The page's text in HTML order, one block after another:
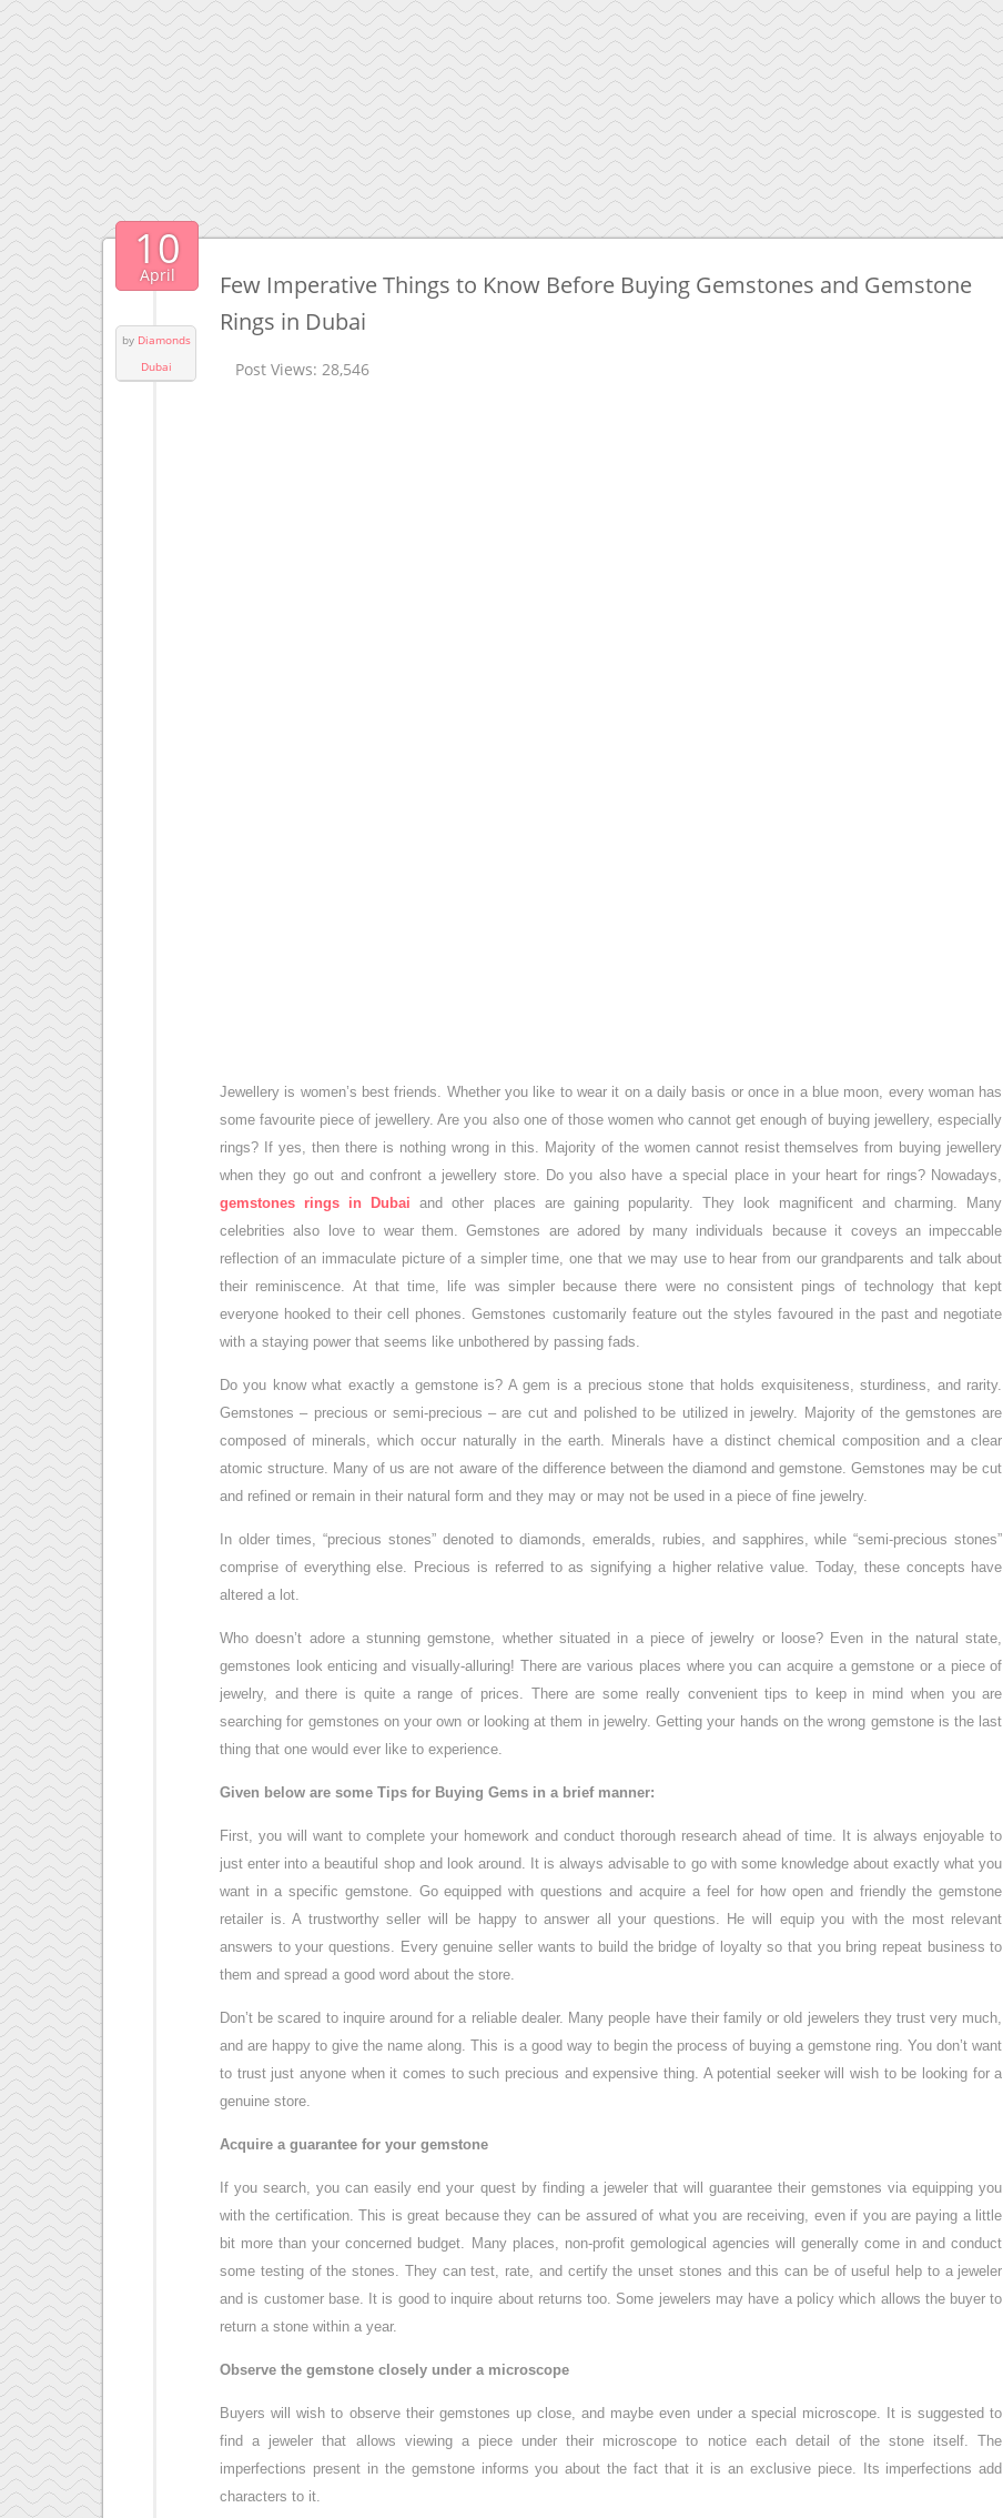
10
April
by Diamonds
Dubai
Few Imperative Things to Know Before Buying Gemstones and Gemstone
Rings in Dubai
Post Views: 28,546
Jewellery is women’s best friends. Whether you like to wear it on a daily basis or once in a blue moon, every woman has
some favourite piece of jewellery. Are you also one of those women who cannot get enough of buying jewellery, especially
rings? If yes, then there is nothing wrong in this. Majority of the women cannot resist themselves from buying jewellery
when they go out and confront a jewellery store. Do you also have a special place in your heart for rings? Nowadays,
gemstones rings in Dubaiand other places are gaining popularity. They look magnificent and charming. Many
celebrities also love to wear them. Gemstones are adored by many individuals because it coveys an impeccable
reflection of an immaculate picture of a simpler time, one that we may use to hear from our grandparents and talk about
their reminiscence. At that time, life was simpler because there were no consistent pings of technology that kept
everyone hooked to their cell phones. Gemstones customarily feature out the styles favoured in the past and negotiate
with a staying power that seems like unbothered by passing fads.
Do you know what exactly a gemstone is? A gem is a precious stone that holds exquisiteness, sturdiness, and rarity.
Gemstones – precious or semi-precious – are cut and polished to be utilized in jewelry. Majority of the gemstones are
composed of minerals, which occur naturally in the earth. Minerals have a distinct chemical composition and a clear
atomic structure. Many of us are not aware of the difference between the diamond and gemstone. Gemstones may be cut
and refined or remain in their natural form and they may or may not be used in a piece of fine jewelry.
In older times, “precious stones” denoted to diamonds, emeralds, rubies, and sapphires, while “semi-precious stones”
comprise of everything else. Precious is referred to as signifying a higher relative value. Today, these concepts have
altered a lot.
Who doesn’t adore a stunning gemstone, whether situated in a piece of jewelry or loose? Even in the natural state,
gemstones look enticing and visually-alluring! There are various places where you can acquire a gemstone or a piece of
jewelry, and there is quite a range of prices. There are some really convenient tips to keep in mind when you are
searching for gemstones on your own or looking at them in jewelry. Getting your hands on the wrong gemstone is the last
thing that one would ever like to experience.
Given below are some Tips for Buying Gems in a brief manner:
First, you will want to complete your homework and conduct thorough research ahead of time. It is always enjoyable to
just enter into a beautiful shop and look around. It is always advisable to go with some knowledge about exactly what you
want in a specific gemstone. Go equipped with questions and acquire a feel for how open and friendly the gemstone
retailer is. A trustworthy seller will be happy to answer all your questions. He will equip you with the most relevant
answers to your questions. Every genuine seller wants to build the bridge of loyalty so that you bring repeat business to
them and spread a good word about the store.
Don’t be scared to inquire around for a reliable dealer. Many people have their family or old jewelers they trust very much,
and are happy to give the name along. This is a good way to begin the process of buying a gemstone ring. You don’t want
to trust just anyone when it comes to such precious and expensive thing. A potential seeker will wish to be looking for a
genuine store.
Acquire a guarantee for your gemstone
If you search, you can easily end your quest by finding a jeweler that will guarantee their gemstones via equipping you
with the certification. This is great because they can be assured of what you are receiving, even if you are paying a little
bit more than your concerned budget. Many places, non-profit gemological agencies will generally come in and conduct
some testing of the stones. They can test, rate, and certify the unset stones and this can be of useful help to a jeweler
and is customer base. It is good to inquire about returns too. Some jewelers may have a policy which allows the buyer to
return a stone within a year.
Observe the gemstone closely under a microscope
Buyers will wish to observe their gemstones up close, and maybe even under a special microscope. It is suggested to
find a jeweler that allows viewing a piece under their microscope to notice each detail of the stone itself. The
imperfections present in the gemstone informs you about the fact that it is an exclusive piece. Its imperfections add
characters to it.